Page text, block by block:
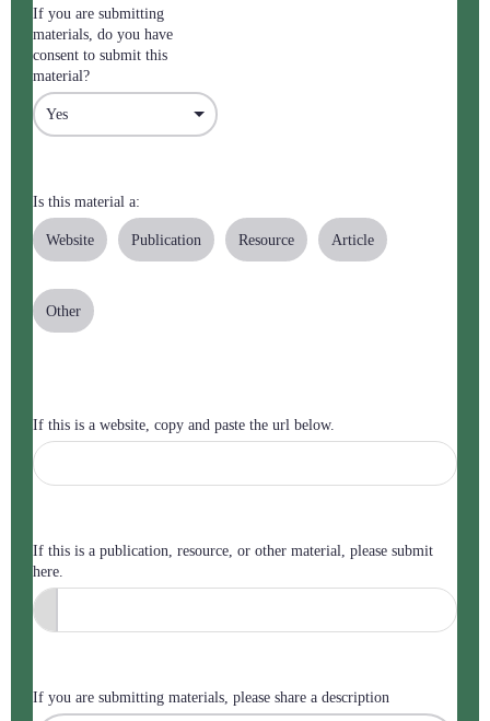
If you are submitting
materials, do you have
consent to submit this
material?
Is this material a:
Website Publication Resource Article
Other
If this is a website, copy and paste the url below.
If this is a publication, resource, or other material, please submit
here.
If you are submitting materials, please share a description